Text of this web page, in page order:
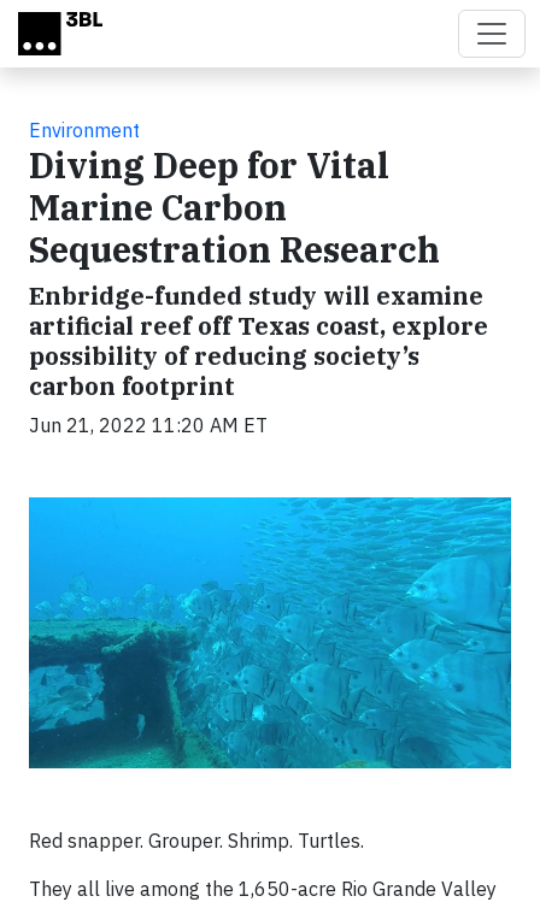
Skip to main content
Environment
Diving Deep for Vital
Marine Carbon
Sequestration Research
Enbridge-funded study will examine
artificial reef off Texas coast, explore
possibility of reducing society’s
carbon footprint
Jun 21, 2022 11:20 AM ET
Red snapper. Grouper. Shrimp. Turtles.
They all live among the 1,650-acre Rio Grande Valley